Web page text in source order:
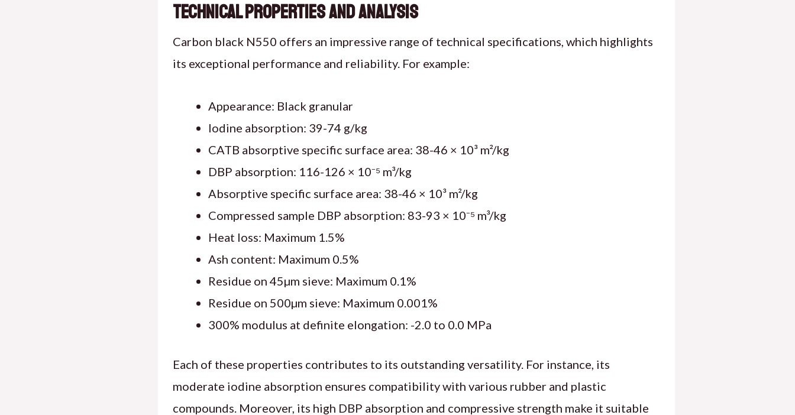
Technical Properties and Analysis
Carbon black N550 offers an impressive range of technical specifications, which highlights
its exceptional performance and reliability. For example:
Appearance: Black granular
Iodine absorption: 39-74 g/kg
CATB absorptive specific surface area: 38-46 × 10³ m²/kg
DBP absorption: 116-126 × 10⁻⁵ m³/kg
Absorptive specific surface area: 38-46 × 10³ m²/kg
Compressed sample DBP absorption: 83-93 × 10⁻⁵ m³/kg
Heat loss: Maximum 1.5%
Ash content: Maximum 0.5%
Residue on 45µm sieve: Maximum 0.1%
Residue on 500µm sieve: Maximum 0.001%
300% modulus at definite elongation: -2.0 to 0.0 MPa
Each of these properties contributes to its outstanding versatility. For instance, its
moderate iodine absorption ensures compatibility with various rubber and plastic
compounds. Moreover, its high DBP absorption and compressive strength make it suitable